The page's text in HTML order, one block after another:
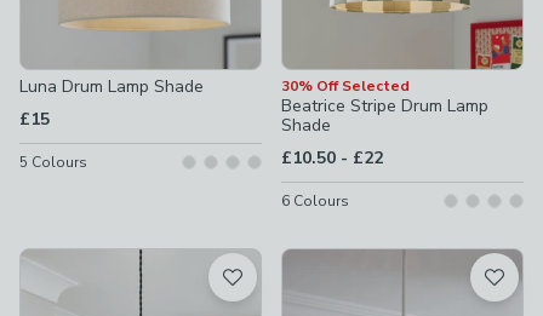
Luna Drum Lamp Shade
£15
5 Colours
30% Off Selected
Beatrice Stripe Drum Lamp
Shade
£10.50 - to
£22
6 Colours